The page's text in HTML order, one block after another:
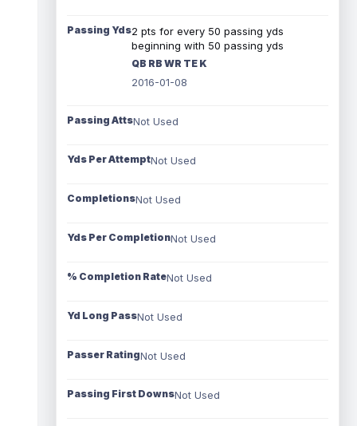
Passing Yds2 pts for every 50 passing yds
beginning with 50 passing yds
QB RB WR TE K
2016-01-08
Passing AttsNot Used
Yds Per AttemptNot Used
CompletionsNot Used
Yds Per CompletionNot Used
% Completion RateNot Used
Yd Long PassNot Used
Passer RatingNot Used
Passing First DownsNot Used